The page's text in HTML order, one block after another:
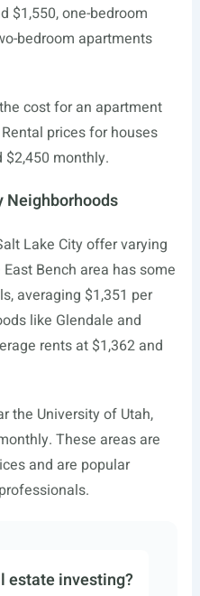
$1,550, one-bedroom
bedroom apartments
cost for an apartment
prices for houses
$2,450 monthly.
Neighborhoods
Lake City offer varying
Bench area has some
averaging $1,351 per
like Glendale and
rents at $1,362 and
the University of Utah,
These areas are
and are popular
estate investing?